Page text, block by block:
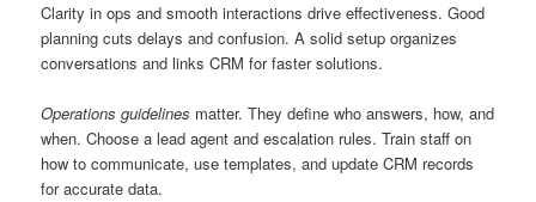
Clarity in ops and smooth interactions drive effectiveness. Good
planning cuts delays and confusion. A solid setup organizes
conversations and links CRM for faster solutions.
Operations guidelines matter. They define who answers, how, and
when. Choose a lead agent and escalation rules. Train staff on
how to communicate, use templates, and update CRM records
for accurate data.